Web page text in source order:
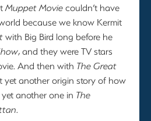
Muppet Moviecouldn’t have
because we know Kermit
with Big Bird long before he
, and they were TV stars
And then with The Great
yet another origin story of how
another one in The
.